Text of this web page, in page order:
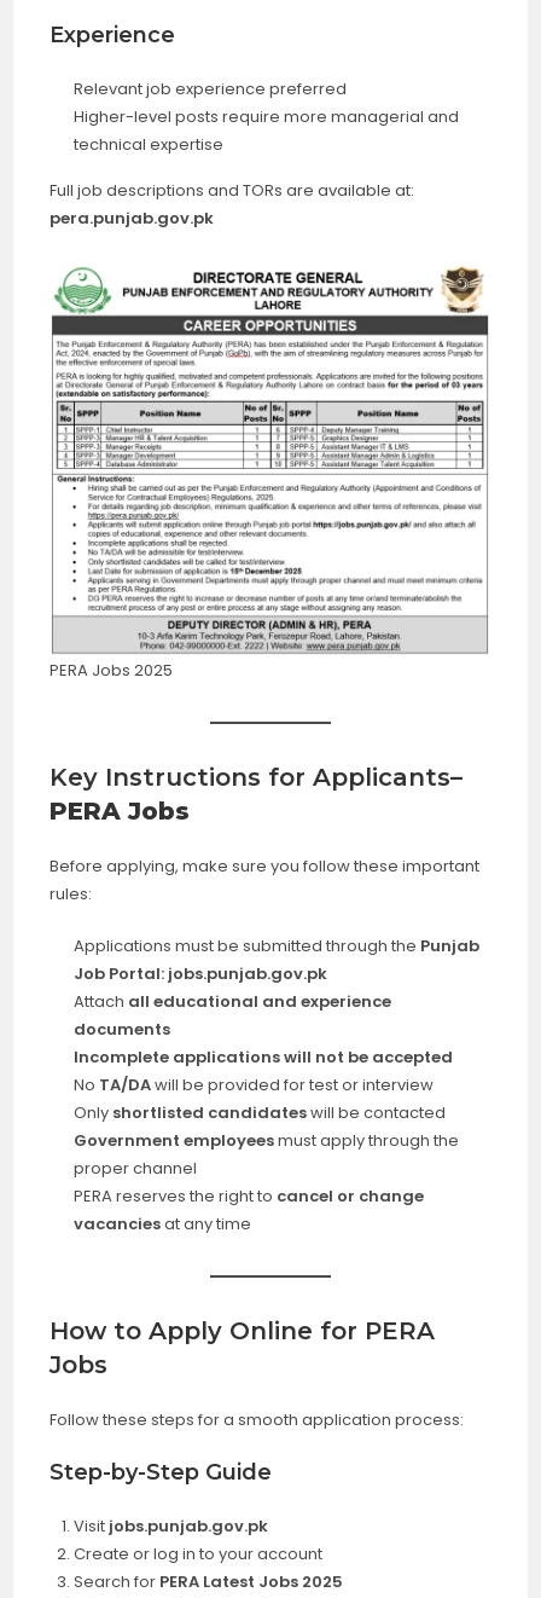
Experience
Relevant job experience preferred
Higher-level posts require more managerial and
technical expertise
Full job descriptions and TORs are available at:
pera.punjab.gov.pk
PERA Jobs 2025
Key Instructions for Applicants–
PERA Jobs
Before applying, make sure you follow these important
rules:
Applications must be submitted through the Punjab
Job Portal: jobs.punjab.gov.pk
Attach all educational and experience
documents
Incomplete applications will not be accepted
No TA/DAwill be provided for test or interview
Only shortlisted candidateswill be contacted
Government employeesmust apply through the
proper channel
PERA reserves the right to cancel or change
vacanciesat any time
How to Apply Online for PERA
Jobs
Follow these steps for a smooth application process:
Step-by-Step Guide
Visit jobs.punjab.gov.pk
Create or log in to your account
Search for PERA Latest Jobs 2025